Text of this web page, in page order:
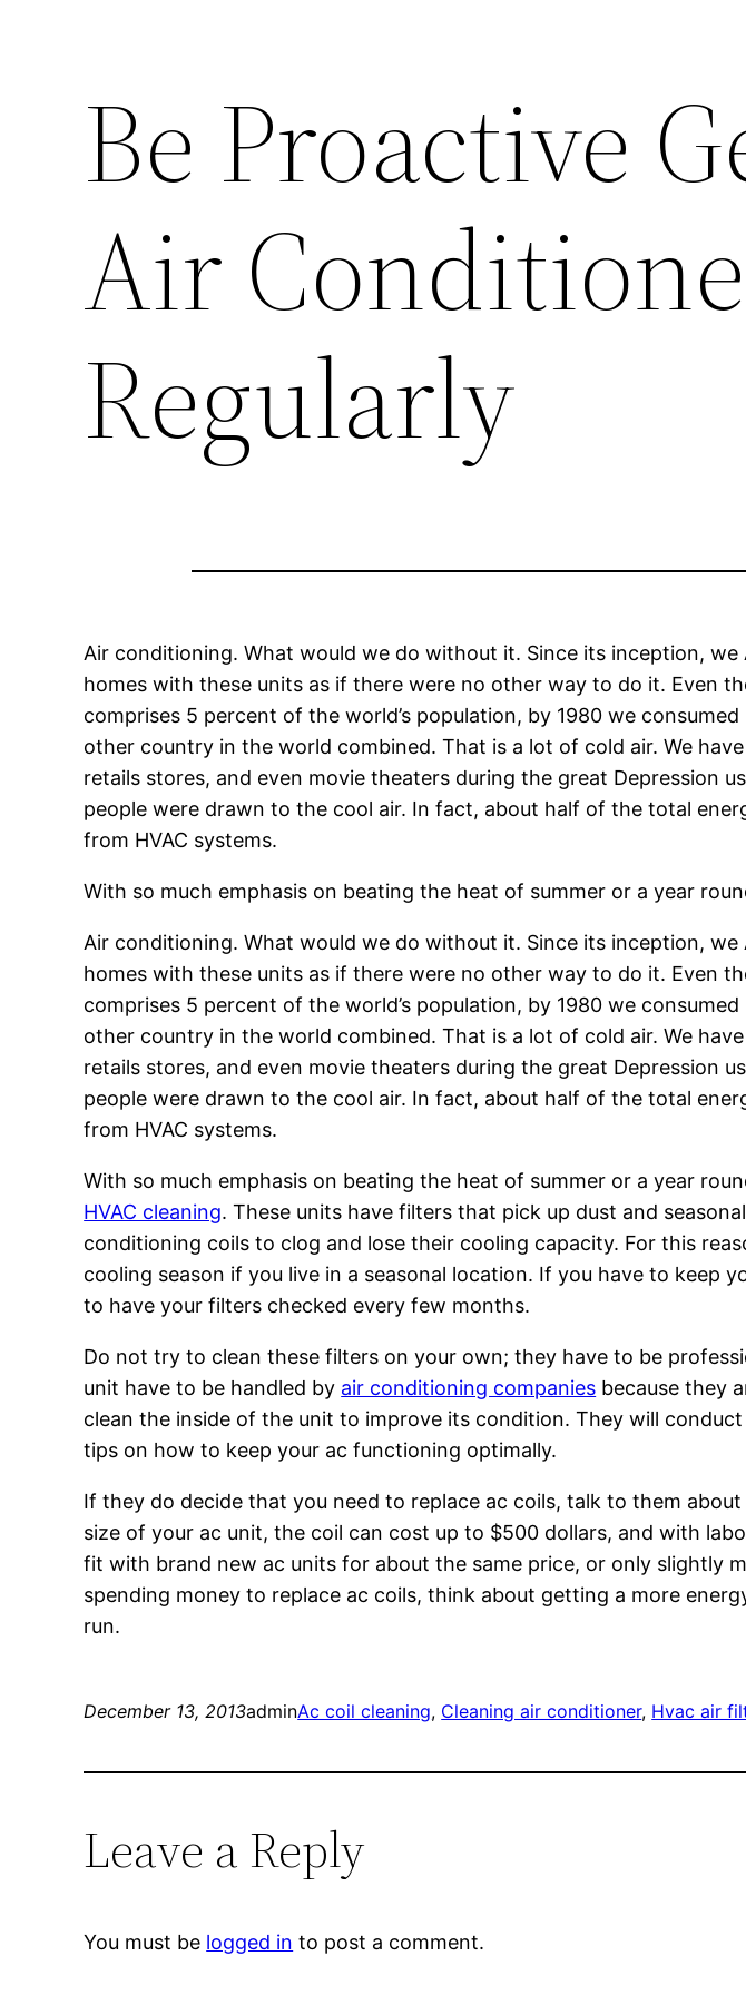
Be Proactive
Air
Regularly
Air conditioning. What would we do without it. Since its inception, we
homes with these units as if there were no other way to do it. Even
comprises 5 percent of the world’s population, by 1980 we
other country in the world combined. That is a lot of cold air. We
retails stores, and even movie theaters during the great Depression
people were drawn to the cool air. In fact, about half of the total
from HVAC systems.
With so much emphasis on beating the heat of summer or a year
Air conditioning. What would we do without it. Since its inception, we
homes with these units as if there were no other way to do it. Even
comprises 5 percent of the world’s population, by 1980 we
other country in the world combined. That is a lot of cold air. We
retails stores, and even movie theaters during the great Depression
people were drawn to the cool air. In fact, about half of the total
from HVAC systems.
With so much emphasis on beating the heat of summer or a year
HVAC cleaning. These units have filters that pick up dust and
conditioning coils to clog and lose their cooling capacity. For this
cooling season if you live in a seasonal location. If you have to keep
to have your filters checked every few months.
Do not try to clean these filters on your own; they have to be
unit have to be handled by air conditioning companies because they
clean the inside of the unit to improve its condition. They will
tips on how to keep your ac functioning optimally.
If they do decide that you need to replace ac coils, talk to them
size of your ac unit, the coil can cost up to $500 dollars, and with
fit with brand new ac units for about the same price, or only slightly
spending money to replace ac coils, think about getting a more
run.
December 13, 2013adminAc coil cleaning, Cleaning air conditioner, Hvac air
Leave a Reply
You must be logged in to post a comment.